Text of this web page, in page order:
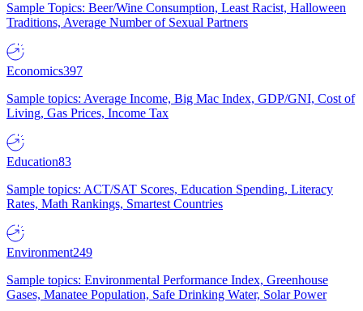
Sample Topics: Beer/Wine Consumption, Least Racist, Halloween
Traditions, Average Number of Sexual Partners
Economics397
Sample topics: Average Income, Big Mac Index, GDP/GNI, Cost of
Living, Gas Prices, Income Tax
Education83
Sample topics: ACT/SAT Scores, Education Spending, Literacy
Rates, Math Rankings, Smartest Countries
Environment249
Sample topics: Environmental Performance Index, Greenhouse
Gases, Manatee Population, Safe Drinking Water, Solar Power